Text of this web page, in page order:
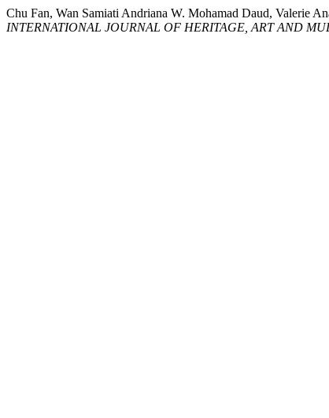
Chu Fan, Wan Samiati Andriana W. Mohamad Daud,
INTERNATIONAL JOURNAL OF HERITAGE, ART AND